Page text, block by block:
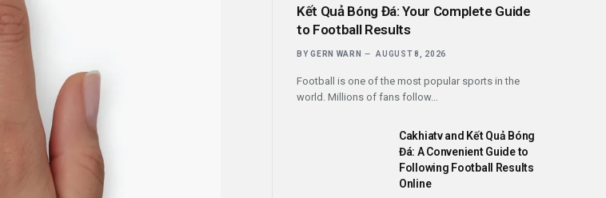
Kết Quả Bóng Đá: Your Complete Guide
to Football Results
BY GERN WARN AUGUST 8, 2026
Football is one of the most popular sports in the
world. Millions of fans follow…
Cakhiatv and Kết Quả Bóng
Đá: A Convenient Guide to
Following Football Results
Online